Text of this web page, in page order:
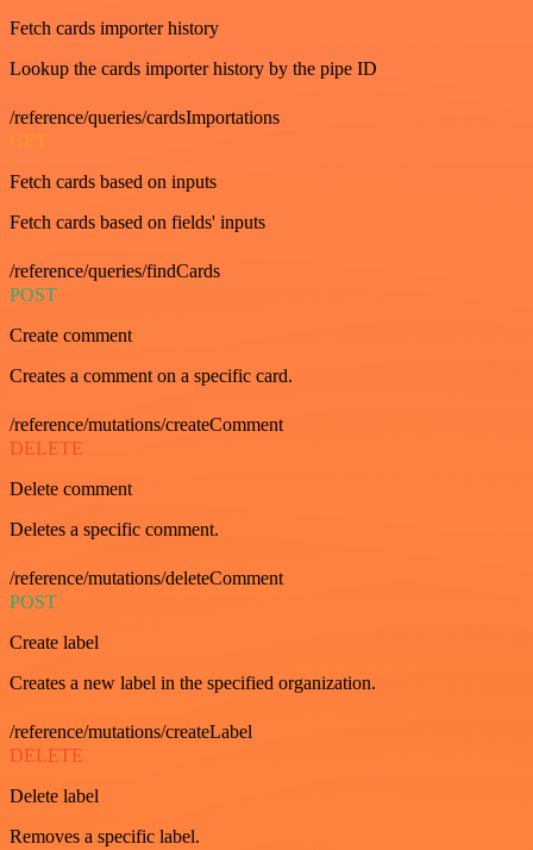
Fetch cards importer history
Lookup the cards importer history by the pipe ID
/reference/queries/cardsImportations
GET
Fetch cards based on inputs
Fetch cards based on fields' inputs
/reference/queries/findCards
POST
Create comment
Creates a comment on a specific card.
/reference/mutations/createComment
DELETE
Delete comment
Deletes a specific comment.
/reference/mutations/deleteComment
POST
Create label
Creates a new label in the specified organization.
/reference/mutations/createLabel
DELETE
Delete label
Removes a specific label.